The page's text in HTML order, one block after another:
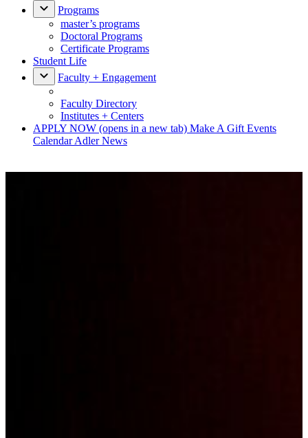
Programs
master’s programs
Doctoral Programs
Certificate Programs
Student Life
Faculty + Engagement
Faculty Directory
Institutes + Centers
APPLY NOW (opens in a new tab) Make A Gift Events
CalendarAdler News